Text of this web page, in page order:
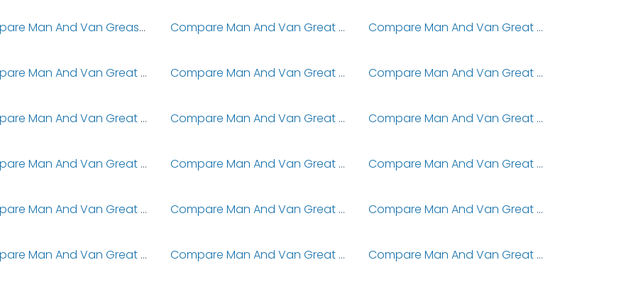
Compare Man And Van Greasby Compare Man And Van Great & Little Eversden Compare Man And Van Great & Little Shelford
Compare Man And Van Great Altcar Compare Man And Van Great Ayton Compare Man And Van Great Barford
Compare Man And Van Great Bentley Compare Man And Van Great Billington Compare Man And Van Great Bourton
Compare Man And Van Great Brickhill Compare Man And Van Great Burstead Compare Man And Van Great Casterton
Compare Man And Van Great Coates Compare Man And Van Great Denham Compare Man And Van Great Doddington
Compare Man And Van Great Eccleston Compare Man And Van Great Ellingham Compare Man And Van Great Gaddesden